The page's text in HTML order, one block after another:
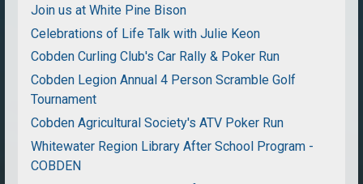
Join us at White Pine Bison
Celebrations of Life Talk with Julie Keon
Cobden Curling Club's Car Rally & Poker Run
Cobden Legion Annual 4 Person Scramble Golf
Tournament
Cobden Agricultural Society's ATV Poker Run
Whitewater Region Library After School Program -
COBDEN